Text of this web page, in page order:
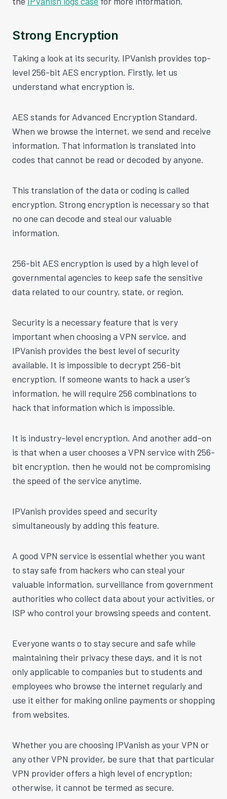
Strong Encryption
Taking a look at its security, IPVanish provides top-
level 256-bit AES encryption. Firstly, let us
understand what encryption is.
AES stands for Advanced Encryption Standard.
When we browse the internet, we send and receive
information. That information is translated into
codes that cannot be read or decoded by anyone.
This translation of the data or coding is called
encryption. Strong encryption is necessary so that
no one can decode and steal our valuable
information.
256-bit AES encryption is used by a high level of
governmental agencies to keep safe the sensitive
data related to our country, state, or region.
Security is a necessary feature that is very
important when choosing a VPN service, and
IPVanish provides the best level of security
available. It is impossible to decrypt 256-bit
encryption. If someone wants to hack a user’s
information, he will require 256 combinations to
hack that information which is impossible.
It is industry-level encryption. And another add-on
is that when a user chooses a VPN service with 256-
bit encryption, then he would not be compromising
the speed of the service anytime.
IPVanish provides speed and security
simultaneously by adding this feature.
A good VPN service is essential whether you want
to stay safe from hackers who can steal your
valuable information, surveillance from government
authorities who collect data about your activities, or
ISP who control your browsing speeds and content.
Everyone wants o to stay secure and safe while
maintaining their privacy these days, and it is not
only applicable to companies but to students and
employees who browse the internet regularly and
use it either for making online payments or shopping
from websites.
Whether you are choosing IPVanish as your VPN or
any other VPN provider, be sure that that particular
VPN provider offers a high level of encryption;
otherwise, it cannot be termed as secure.